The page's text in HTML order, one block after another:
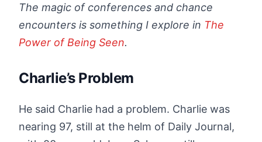
The magic of conferences and chance
encounters is something I explore in The
Power of Being Seen.
Charlie’s Problem
He said Charlie had a problem. Charlie was
nearing 97, still at the helm of Daily Journal,